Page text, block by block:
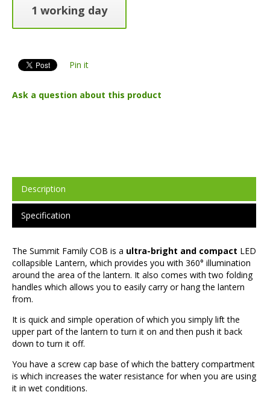
1 working day
Pin it
Ask a question about this product
Description
Specification
The Summit Family COB is a ultra-bright and compact LED
collapsible Lantern, which provides you with 360° illumination
around the area of the lantern. It also comes with two folding
handles which allows you to easily carry or hang the lantern
from.
It is quick and simple operation of which you simply lift the
upper part of the lantern to turn it on and then push it back
down to turn it off.
You have a screw cap base of which the battery compartment
is which increases the water resistance for when you are using
it in wet conditions.